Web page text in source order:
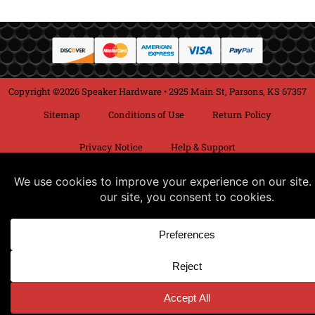
Copyright ©2026 Speaker Hardware • 2925 Main St, Parsons, KS 67357
Sitemap
Conditions of Use Return Policy
Privacy Notice Help & Support